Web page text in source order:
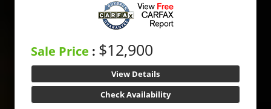
Sale Price : $12,900
View Details
Check Availability